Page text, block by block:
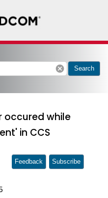
cancel Search
occured while
in CCS
Feedback Subscribe